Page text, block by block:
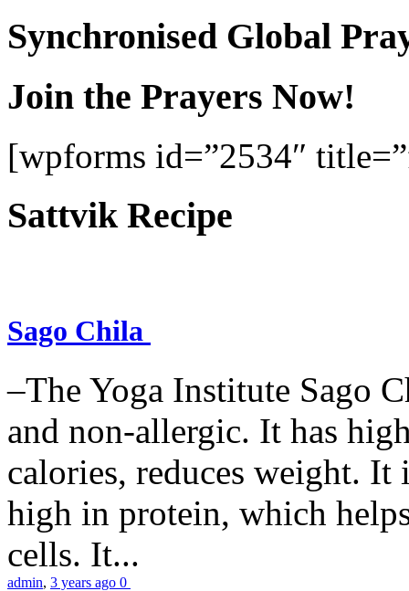
Synchronised Global
Join the Prayers Now!
[wpforms id=”2534″
Sattvik Recipe
Sago Chila
–The Yoga Institute Sago
and non-allergic. It has
calories, reduces weight.
high in protein, which
cells. It...
admin, 3 years ago 0